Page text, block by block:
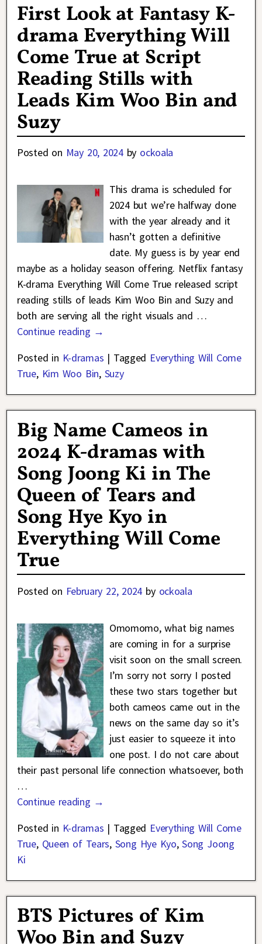
First Look at Fantasy K-
drama Everything Will
Come True at Script
Reading Stills with
Leads Kim Woo Bin and
Suzy
Posted on May 20, 2024 by ockoala
This drama is scheduled for
2024 but we’re halfway done
with the year already and it
hasn’t gotten a definitive
date. My guess is by year end
maybe as a holiday season offering. Netflix fantasy
K-drama Everything Will Come True released script
reading stills of leads Kim Woo Bin and Suzy and
both are serving all the right visuals and …
Continue reading →
Posted in K-dramas | Tagged Everything Will Come
True, Kim Woo Bin, Suzy
Big Name Cameos in
2024 K-dramas with
Song Joong Ki in The
Queen of Tears and
Song Hye Kyo in
Everything Will Come
True
Posted on February 22, 2024 by ockoala
Omomomo, what big names
are coming in for a surprise
visit soon on the small screen.
I’m sorry not sorry I posted
these two stars together but
both cameos came out in the
news on the same day so it’s
just easier to squeeze it into
one post. I do not care about
their past personal life connection whatsoever, both
…
Continue reading →
Posted in K-dramas | Tagged Everything Will Come
True, Queen of Tears, Song Hye Kyo,Song Joong
Ki
BTS Pictures of Kim